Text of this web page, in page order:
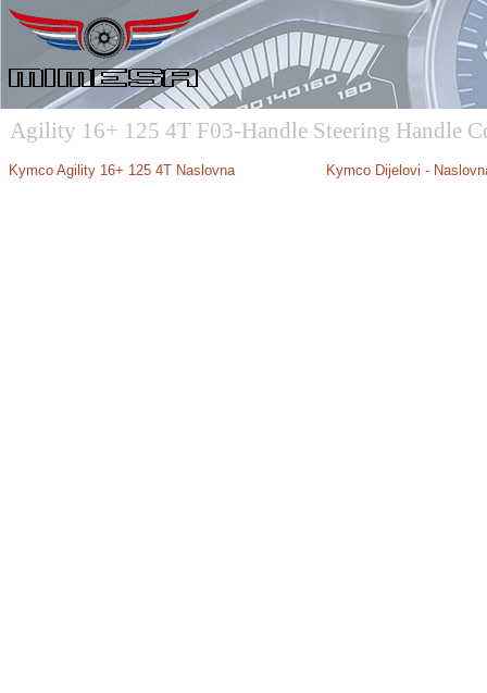
Agility 16+ 125 4T F03-Handle Steering Handle
Kymco Agility 16+ 125 4T Naslovna Kymco Dijelovi -